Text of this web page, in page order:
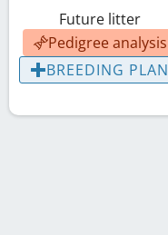
Future litter
Pedigree analysis
BREEDING PLAN